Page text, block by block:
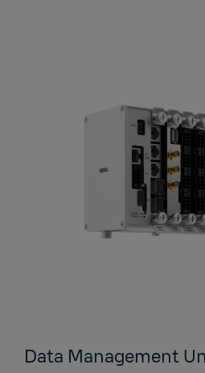
Data Management